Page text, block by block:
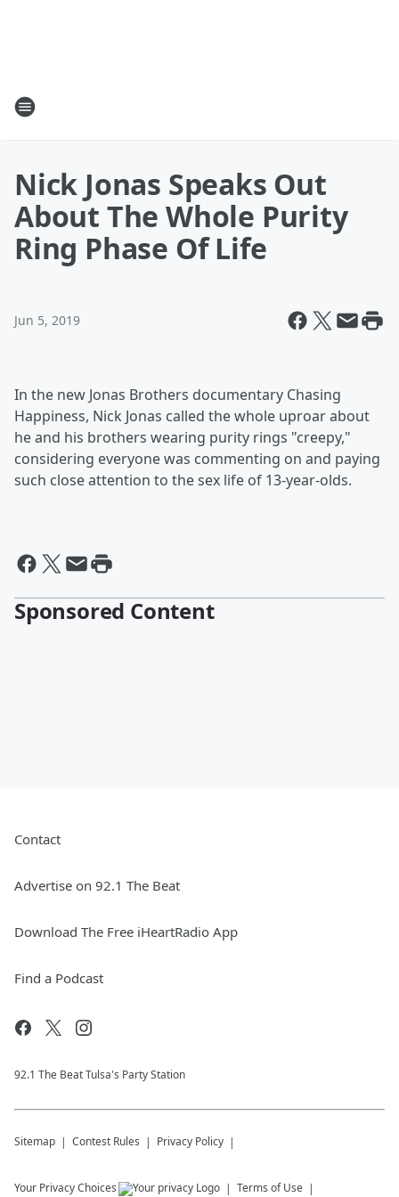
Nick Jonas Speaks Out
About The Whole Purity
Ring Phase Of Life
Jun 5, 2019
In the new Jonas Brothers documentary Chasing
Happiness, Nick Jonas called the whole uproar about
he and his brothers wearing purity rings "creepy,"
considering everyone was commenting on and paying
such close attention to the sex life of 13-year-olds.
Sponsored Content
Contact
Advertise on 92.1 The Beat
Download The Free iHeartRadio App
Find a Podcast
92.1 The Beat Tulsa's Party Station
Sitemap Contest Rules Privacy Policy
Your Privacy Choices Terms of Use